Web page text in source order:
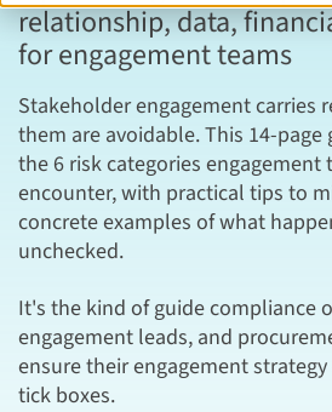
relationship, data,
for engagement teams
Stakeholder engagement carries
them are avoidable. This 14-
the 6 risk categories
encounter, with practical tips to
concrete examples of what
unchecked.
It's the kind of guide compliance
engagement leads, and
ensure their engagement
tick boxes.